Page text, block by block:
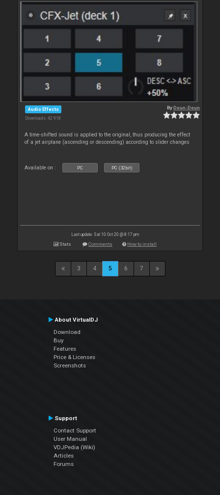
Audio Effects
Downloads: 42 918
ByDeun-Deun
A time-shifted sound is applied to the original, thus producing the effect
of a jet airplane (ascending or descending) according to slider changes
Available on : PC PC (32bit)
Last update: Sat 10 Oct 20 @ 8:17 pm
Stats Comments How to install
3 4 5 6 7
About VirtualDJ
Download
Buy
Features
Price & Licenses
Screenshots
Support
Contact Support
User Manual
VDJPedia (Wiki)
Articles
Forums